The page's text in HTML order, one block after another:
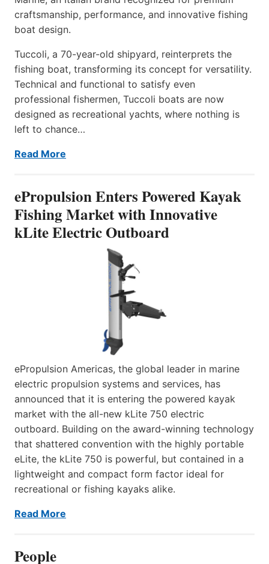
craftsmanship, performance, and innovative fishing
boat design.
Tuccoli, a 70-year-old shipyard, reinterprets the
fishing boat, transforming its concept for versatility.
Technical and functional to satisfy even
professional fishermen, Tuccoli boats are now
designed as recreational yachts, where nothing is
left to chance…
Read More
ePropulsion Enters Powered Kayak
Fishing Market with Innovative
kLite Electric Outboard
ePropulsion Americas, the global leader in marine
electric propulsion systems and services, has
announced that it is entering the powered kayak
market with the all-new kLite 750 electric
outboard. Building on the award-winning technology
that shattered convention with the highly portable
eLite, the kLite 750 is powerful, but contained in a
lightweight and compact form factor ideal for
recreational or fishing kayaks alike.
Read More
People